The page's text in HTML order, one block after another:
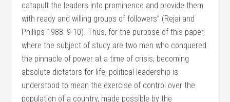
catapult the leaders into prominence and provide them
with ready and willing groups of followers” (Rejai and
Phillips 1988: 9-10). Thus, for the purpose of this paper,
where the subject of study are two men who conquered
the pinnacle of power at a time of crisis, becoming
absolute dictators for life, political leadership is
understood to mean the exercise of control over the
population of a country, made possible by the